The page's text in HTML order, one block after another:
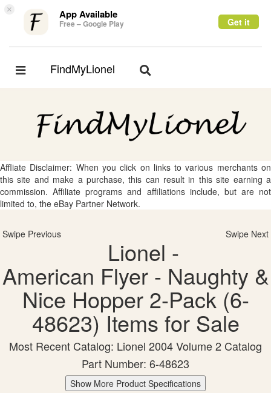
× App Available
Free – Google Play Get it
Toggle
FindMyLionel
Toggle
Affliate Disclaimer: When you click on links to various merchants on
this site and make a purchase, this can result in this site earning a
commission. Affiliate programs and affiliations include, but are not
limited to, the eBay Partner Network.
Swipe Previous Swipe Next
Lionel -
American Flyer - Naughty &
Nice Hopper 2-Pack (6-
48623) Items for Sale
Most Recent Catalog: Lionel 2004 Volume 2 Catalog
Part Number: 6-48623
Show More Product Specifications